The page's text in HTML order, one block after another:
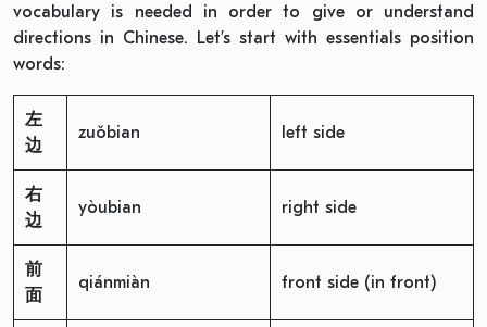
vocabulary is needed in order to give or understand
directions in Chinese. Let’s start with essentials position
words:
左
边
zuǒbian left side
右
边
yòubian right side
前
面
qiánmiàn front side (in front)